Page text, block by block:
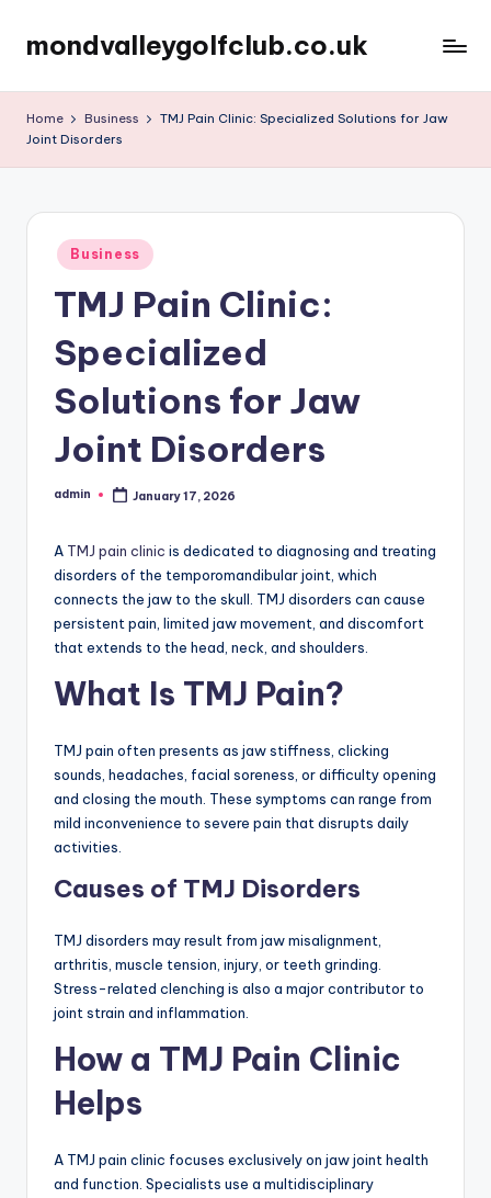
Skip
content
mondvalleygolfclub.co.uk
Home Business
TMJ Pain Clinic: Specialized Solutions for Jaw
Joint Disorders
Posted
in
Business
TMJ Pain Clinic:
Specialized
Solutions for Jaw
Joint Disorders
Posted
admin January 17, 2026
A TMJ pain clinic is dedicated to diagnosing and treating
disorders of the temporomandibular joint, which
connects the jaw to the skull. TMJ disorders can cause
persistent pain, limited jaw movement, and discomfort
that extends to the head, neck, and shoulders.
What Is TMJ Pain?
TMJ pain often presents as jaw stiffness, clicking
sounds, headaches, facial soreness, or difficulty opening
and closing the mouth. These symptoms can range from
mild inconvenience to severe pain that disrupts daily
activities.
Causes of TMJ Disorders
TMJ disorders may result from jaw misalignment,
arthritis, muscle tension, injury, or teeth grinding.
Stress-related clenching is also a major contributor to
joint strain and inflammation.
How a TMJ Pain Clinic
Helps
A TMJ pain clinic focuses exclusively on jaw joint health
and function. Specialists use a multidisciplinary